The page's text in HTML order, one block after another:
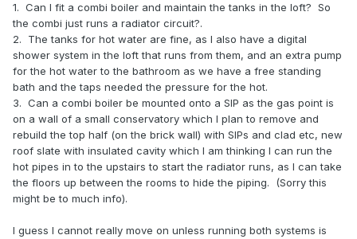
1. Can I fit a combi boiler and maintain the tanks in the loft? So
the combi just runs a radiator circuit?.
2. The tanks for hot water are fine, as I also have a digital
shower system in the loft that runs from them, and an extra pump
for the hot water to the bathroom as we have a free standing
bath and the taps needed the pressure for the hot.
3. Can a combi boiler be mounted onto a SIP as the gas point is
on a wall of a small conservatory which I plan to remove and
rebuild the top half (on the brick wall) with SIPs and clad etc, new
roof slate with insulated cavity which I am thinking I can run the
hot pipes in to the upstairs to start the radiator runs, as I can take
the floors up between the rooms to hide the piping. (Sorry this
might be to much info).
I guess I cannot really move on unless running both systems is